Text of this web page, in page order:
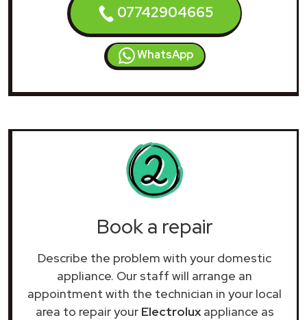
07742904665
WhatsApp
Book a repair
Describe the problem with your domestic
appliance. Our staff will arrange an
appointment with the technician in your local
area to repair your Electroluxappliance as